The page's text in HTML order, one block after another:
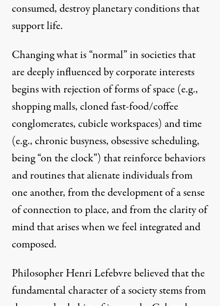
consumed, destroy planetary conditions that
support life.
Changing what is “normal” in societies that
are deeply influenced by corporate interests
begins with rejection of forms of space (e.g.,
shopping malls, cloned fast-food/coffee
conglomerates, cubicle workspaces) and time
(e.g., chronic busyness, obsessive scheduling,
being “on the clock”) that reinforce behaviors
and routines that alienate individuals from
one another, from the development of a sense
of connection to place, and from the clarity of
mind that arises when we feel integrated and
composed.
Philosopher Henri Lefebvre believed that the
fundamental character of a society stems from